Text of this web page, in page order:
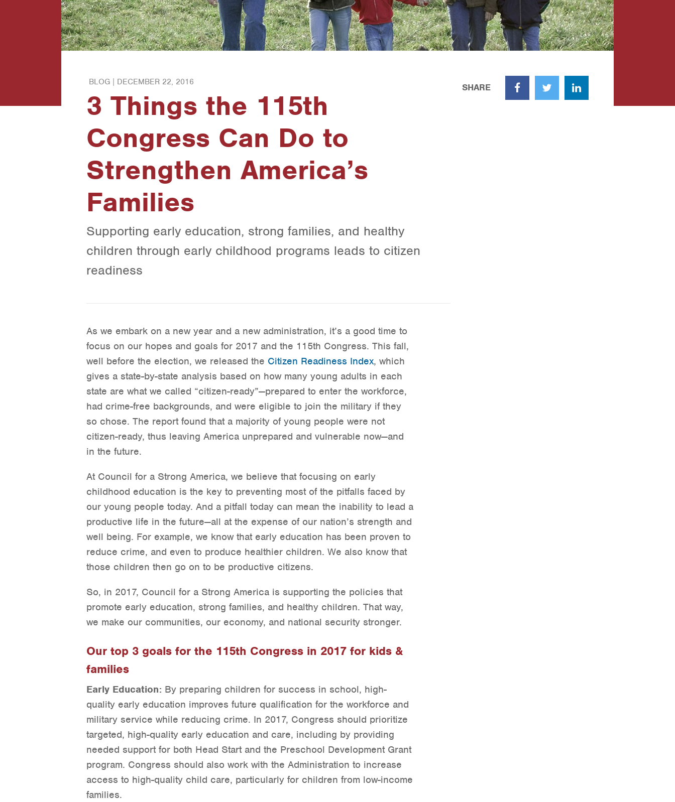
BLOG | DECEMBER 22, 2016
3 Things the 115th
Congress Can Do to
Strengthen America’s
Families
Supporting early education, strong families, and healthy
children through early childhood programs leads to citizen
readiness
SHARE
FacebookTwitter LinkedIn
As we embark on a new year and a new administration, it’s a good time to
focus on our hopes and goals for 2017 and the 115th Congress. This fall,
well before the election, we released the Citizen Readiness Index, which
gives a state-by-state analysis based on how many young adults in each
state are what we called “citizen-ready”—prepared to enter the workforce,
had crime-free backgrounds, and were eligible to join the military if they
so chose. The report found that a majority of young people were not
citizen-ready, thus leaving America unprepared and vulnerable now—and
in the future.
At Council for a Strong America, we believe that focusing on early
childhood education is the key to preventing most of the pitfalls faced by
our young people today. And a pitfall today can mean the inability to lead a
productive life in the future—all at the expense of our nation’s strength and
well being. For example, we know that early education has been proven to
reduce crime, and even to produce healthier children. We also know that
those children then go on to be productive citizens.
So, in 2017, Council for a Strong America is supporting the policies that
promote early education, strong families, and healthy children. That way,
we make our communities, our economy, and national security stronger.
Our top 3 goals for the 115th Congress in 2017 for kids &
families
Early Education: By preparing children for success in school, high-
quality early education improves future qualification for the workforce and
military service while reducing crime. In 2017, Congress should prioritize
targeted, high-quality early education and care, including by providing
needed support for both Head Start and the Preschool Development Grant
program. Congress should also work with the Administration to increase
access to high-quality child care, particularly for children from low-income
families.